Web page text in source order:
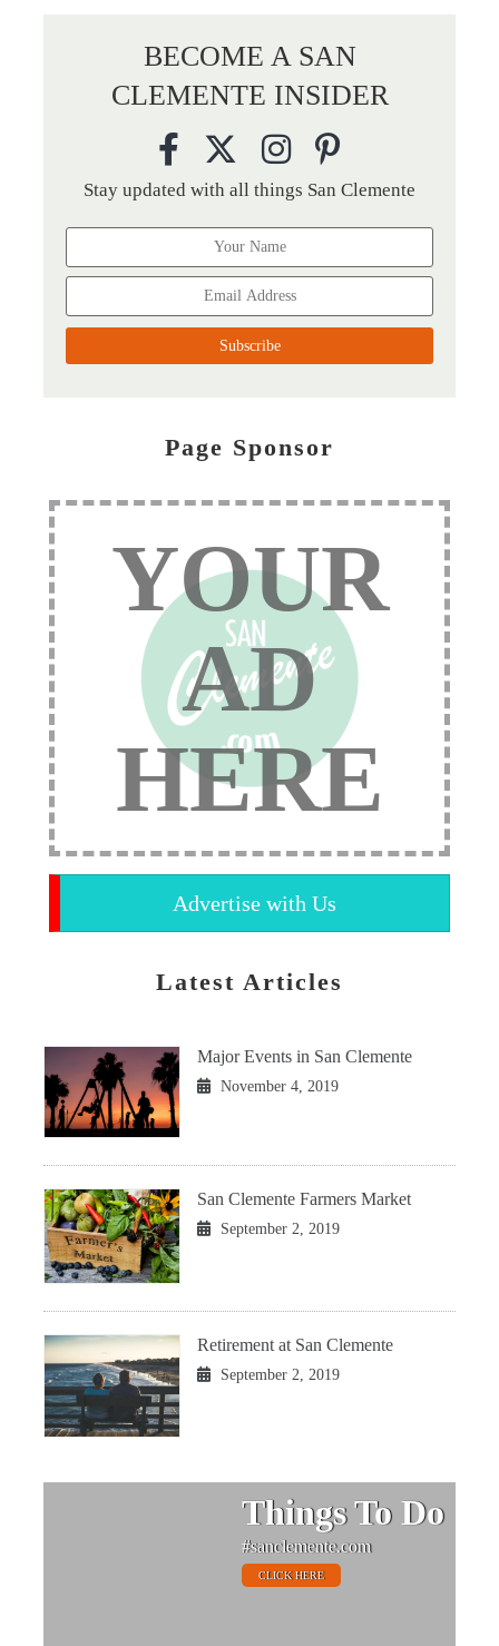
BECOME A SAN
CLEMENTE INSIDER
Stay updated with all things San Clemente
Page Sponsor
YOUR
AD
HERE
Advertise with Us
Latest Articles
Major Events in San Clemente
November 4, 2019
San Clemente Farmers Market
September 2, 2019
Retirement at San Clemente
September 2, 2019
Things To Do
#sanclemente.com
CLICK HERE